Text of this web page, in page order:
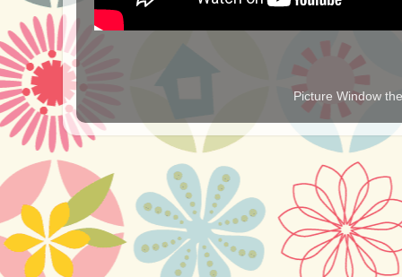
Picture Window